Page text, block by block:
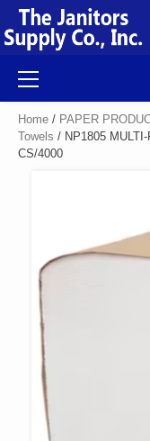
Skip
to
content
Primary
Menu
Home / PAPER
Towels / NP1805
CS/4000